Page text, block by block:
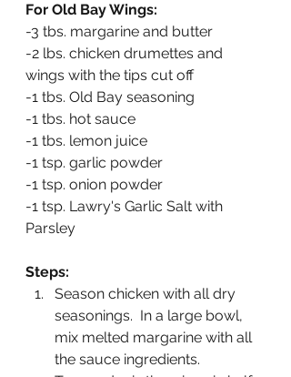
For Old Bay Wings:
-3 tbs. margarine and butter
-2 lbs. chicken drumettes and
wings with the tips cut off
-1 tbs. Old Bay seasoning
-1 tbs. hot sauce
-1 tbs. lemon juice
-1 tsp. garlic powder
-1 tsp. onion powder
-1 tsp. Lawry's Garlic Salt with
Parsley
Steps:
Season chicken with all dry
seasonings.  In a large bowl,
mix melted margarine with all
the sauce ingredients.